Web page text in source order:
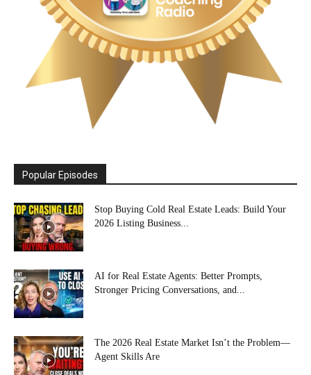
Popular Episodes
Stop Buying Cold Real Estate Leads: Build Your
2026 Listing Business...
AI for Real Estate Agents: Better Prompts,
Stronger Pricing Conversations, and...
The 2026 Real Estate Market Isn’t the Problem—
Agent Skills Are